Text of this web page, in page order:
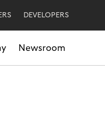
DEVELOPERS
Newsroom